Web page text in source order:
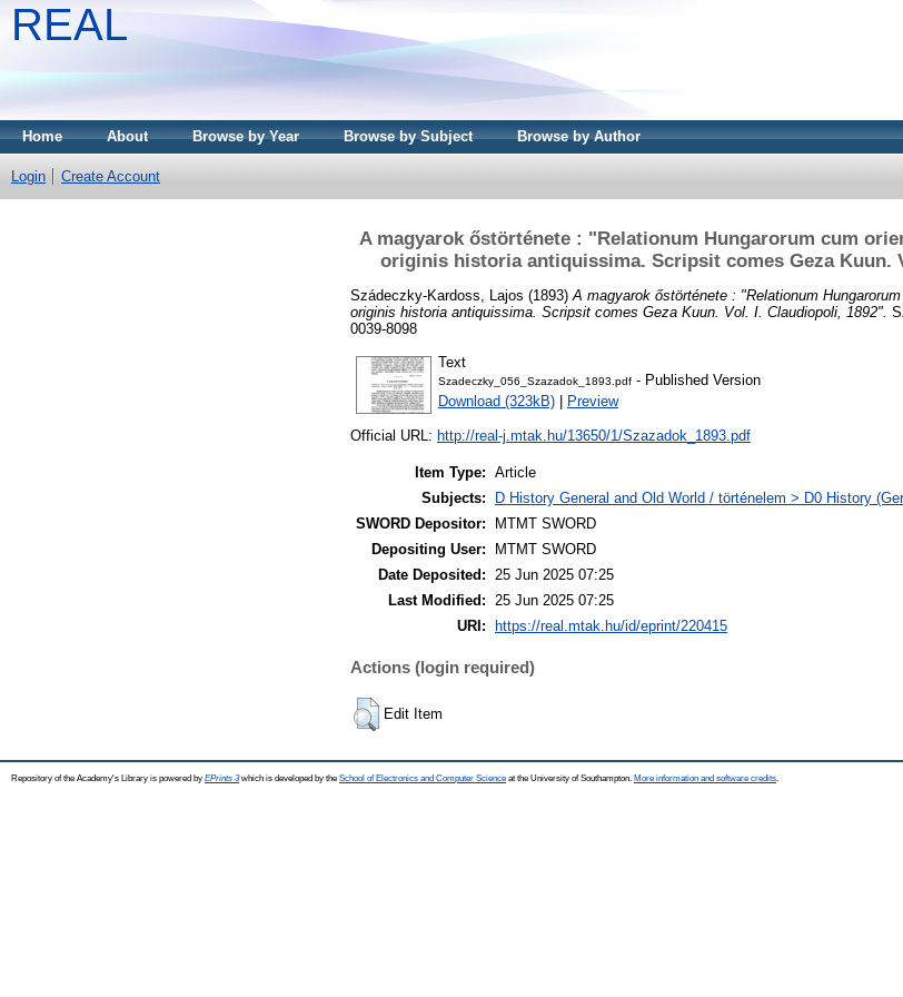
REAL
Home About Browse by Year Browse by Subject Browse by Author
Login Create Account
A magyarok őstörténete : "Relationum Hungarorum cum
originis historia antiquissima. Scripsit comes Geza Kuun.
Szádeczky-Kardoss, Lajos (1893) A magyarok őstörténete : "Relationum
originis historia antiquissima. Scripsit comes Geza Kuun. Vol. I. Claudiopoli, 1892".
0039-8098
Text
Szadeczky_056_Szazadok_1893.pdf - Published Version
Download (323kB)
Preview
Official URL: http://real-j.mtak.hu/13650/1/Szazadok_1893.pdf
Item Type: Article
Subjects:
D History General and Old World / történelem > D0 History
SWORD Depositor:
MTMT SWORD
Depositing User:
MTMT SWORD
Date Deposited: 25 Jun 2025 07:25
Last Modified: 25 Jun 2025 07:25
URI:
https://real.mtak.hu/id/eprint/220415
Actions (login required)
Edit Item
Repository of the Academy's Library is powered by EPrints 3which is developed by the School of Electronics and Computer Science at the University of Southampton. More information and software credits